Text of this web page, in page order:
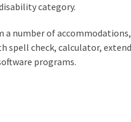
category.
number of
spell check, calculator,
programs.